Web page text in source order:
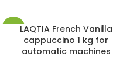
-41%LAQTIA French Vanilla
cappuccino 1 kg for
automatic machines